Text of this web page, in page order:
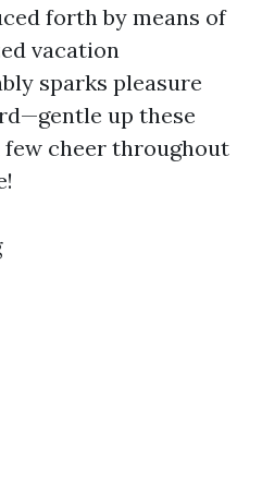
forth by means of
vacation
sparks pleasure
up these
cheer throughout